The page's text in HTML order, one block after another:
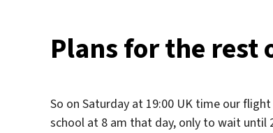
Plans for the rest
So on Saturday at 19:00 UK time our
school at 8 am that day, only to wait until